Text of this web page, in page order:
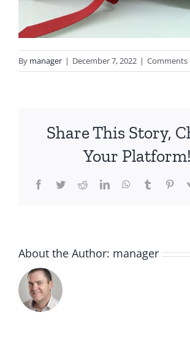
By manager | December 7, 2022 | Comments
Share This Story,
Your Platform!
Facebook
TwitterRedditLinkedInWhatsApp
Tumblr
About the Author: manager